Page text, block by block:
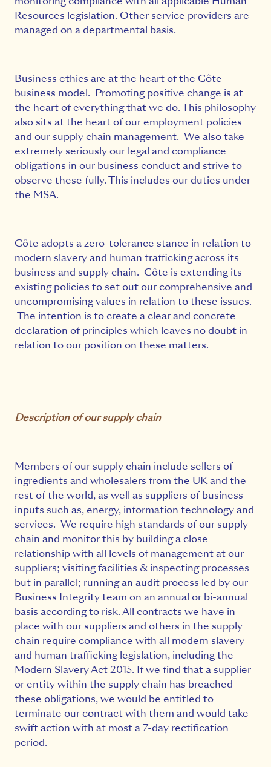
Resources legislation. Other service providers are
managed on a departmental basis.
Business ethics are at the heart of the Côte
business model. Promoting positive change is at
the heart of everything that we do. This philosophy
also sits at the heart of our employment policies
and our supply chain management. We also take
extremely seriously our legal and compliance
obligations in our business conduct and strive to
observe these fully. This includes our duties under
the MSA.
Côte adopts a zero-tolerance stance in relation to
modern slavery and human trafficking across its
business and supply chain. Côte is extending its
existing policies to set out our comprehensive and
uncompromising values in relation to these issues.
The intention is to create a clear and concrete
declaration of principles which leaves no doubt in
relation to our position on these matters.
Description of our supply chain
Members of our supply chain include sellers of
ingredients and wholesalers from the UK and the
rest of the world, as well as suppliers of business
inputs such as, energy, information technology and
services. We require high standards of our supply
chain and monitor this by building a close
relationship with all levels of management at our
suppliers; visiting facilities & inspecting processes
but in parallel; running an audit process led by our
Business Integrity team on an annual or bi-annual
basis according to risk. All contracts we have in
place with our suppliers and others in the supply
chain require compliance with all modern slavery
and human trafficking legislation, including the
Modern Slavery Act 2015. If we find that a supplier
or entity within the supply chain has breached
these obligations, we would be entitled to
terminate our contract with them and would take
swift action with at most a 7-day rectification
period.